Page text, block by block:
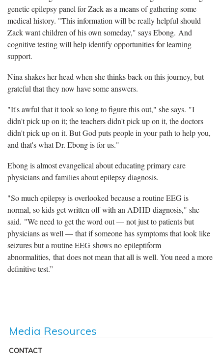
genetic epilepsy panel for Zack as a means of gathering some
medical history. "This information will be really helpful should
Zack want children of his own someday," says Ebong. And
cognitive testing will help identify opportunities for learning
support.
Nina shakes her head when she thinks back on this journey, but
grateful that they now have some answers.
"It's awful that it took so long to figure this out," she says. "I
didn't pick up on it; the teachers didn't pick up on it, the doctors
didn't pick up on it. But God puts people in your path to help you,
and that's what Dr. Ebong is for us."
Ebong is almost evangelical about educating primary care
physicians and families about epilepsy diagnosis.
"So much epilepsy is overlooked because a routine EEG is
normal, so kids get written off with an ADHD diagnosis," she
said. "We need to get the word out — not just to patients but
physicians as well — that if someone has symptoms that look like
seizures but a routine EEG shows no epileptiform
abnormalities, that does not mean that all is well. You need a more
definitive test.”
Media Resources
CONTACT